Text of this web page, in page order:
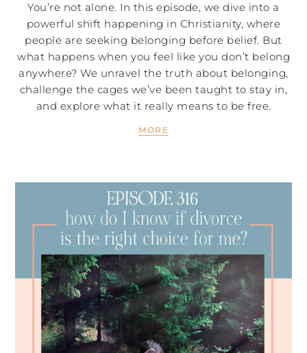
You’re not alone. In this episode, we dive into a
powerful shift happening in Christianity, where
people are seeking belonging before belief. But
what happens when you feel like you don’t belong
anywhere? We unravel the truth about belonging,
challenge the cages we’ve been taught to stay in,
and explore what it really means to be free.
MORE